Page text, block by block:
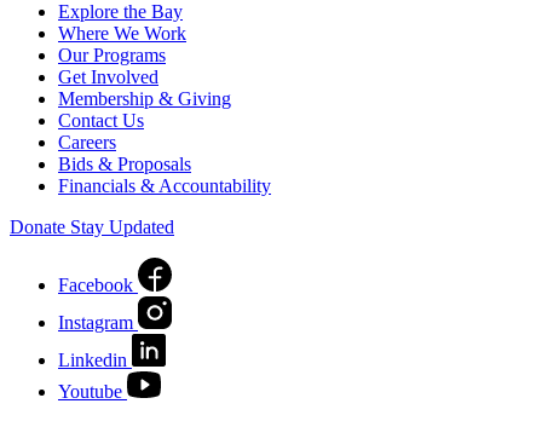
Explore the Bay
Where We Work
Our Programs
Get Involved
Membership & Giving
Contact Us
Careers
Bids & Proposals
Financials & Accountability
Donate Stay Updated
Facebook
Instagram
Linkedin
Youtube